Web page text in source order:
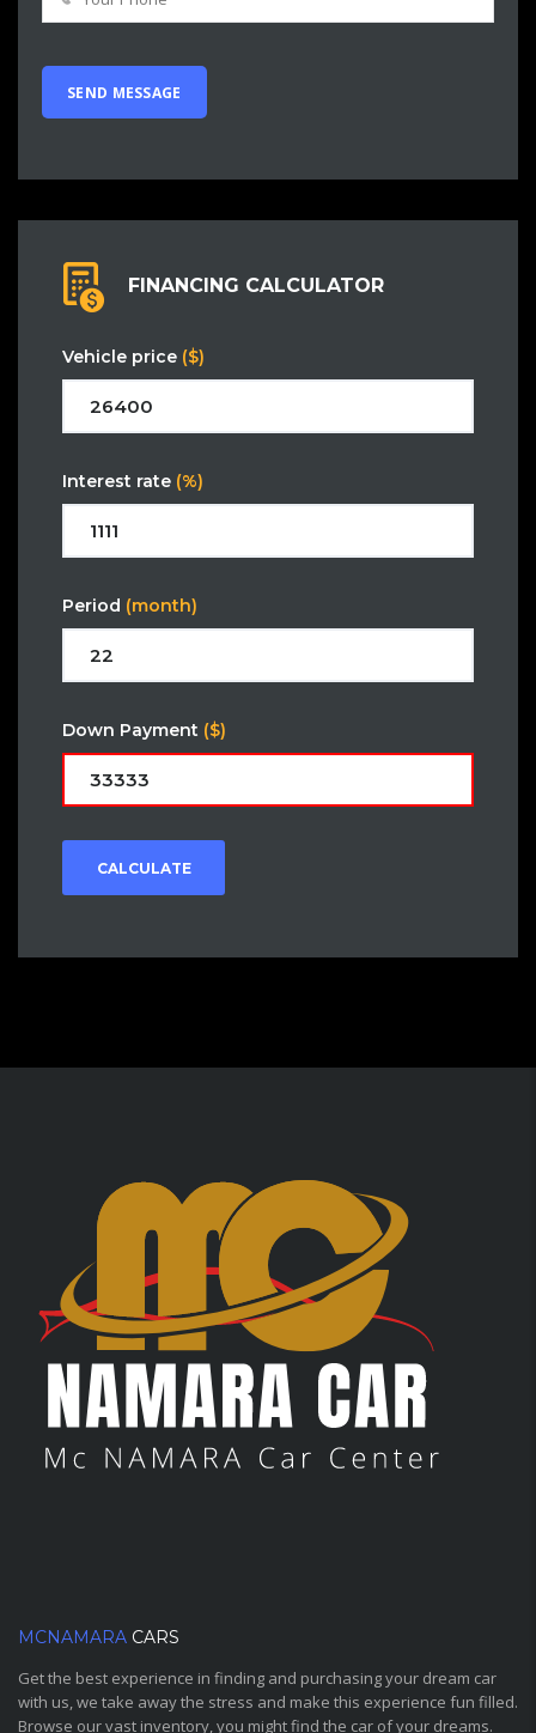
FINANCING CALCULATOR
Vehicle price ($)
Interest rate (%)
Period (month)
Down Payment ($)
CALCULATE
MCNAMARA CARS
Get the best experience in finding and purchasing your dream car
with us, we take away the stress and make this experience fun filled.
Browse our vast inventory, you might find the car of your dreams.